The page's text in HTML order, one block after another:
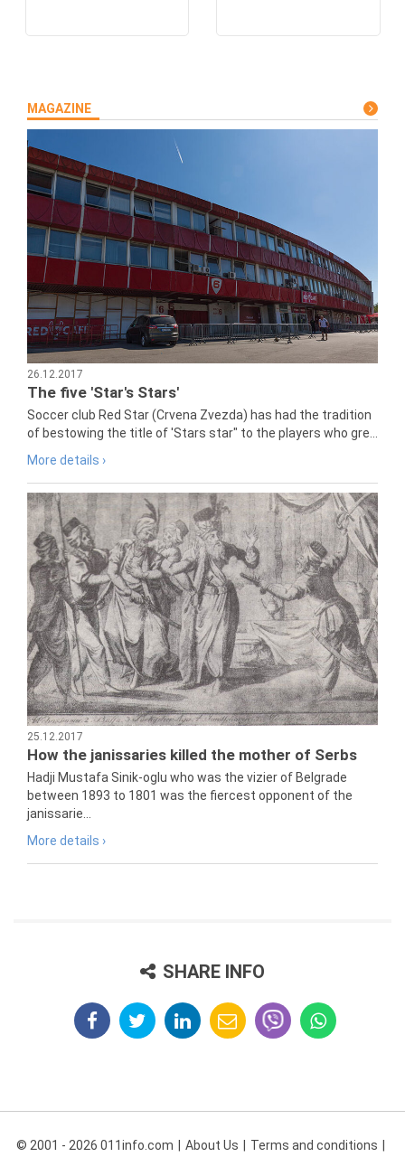
MAGAZINE
26.12.2017
The five 'Star's Stars'
Soccer club Red Star (Crvena Zvezda) has had the tradition
of bestowing the title of 'Stars star" to the players who gre...
More details ›
25.12.2017
How the janissaries killed the mother of Serbs
Hadji Mustafa Sinik-oglu who was the vizier of Belgrade
between 1893 to 1801 was the fiercest opponent of the
janissarie...
More details ›
SHARE INFO
© 2001 - 2026 011info.com About Us Terms and conditions